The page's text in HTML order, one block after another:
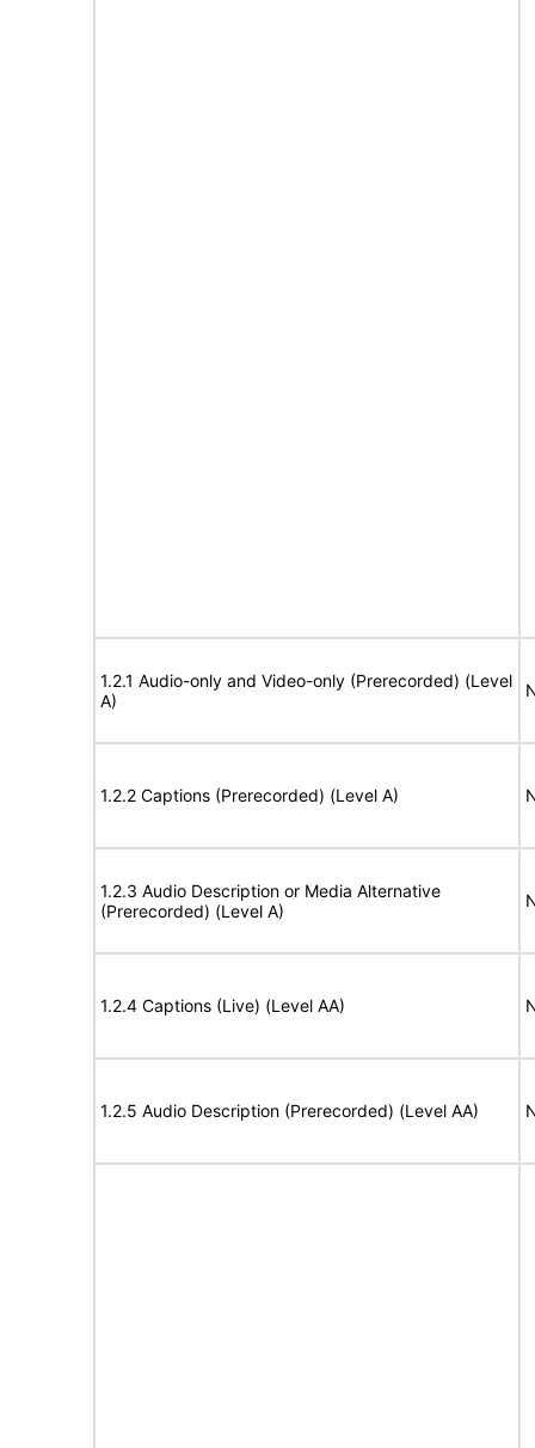
1.2.1 Audio-only and Video-only (Prerecorded) (Level
A)
1.2.2 Captions (Prerecorded) (Level A)
1.2.3 Audio Description or Media Alternative
(Prerecorded) (Level A)
1.2.4 Captions (Live) (Level AA)
1.2.5 Audio Description (Prerecorded) (Level AA)